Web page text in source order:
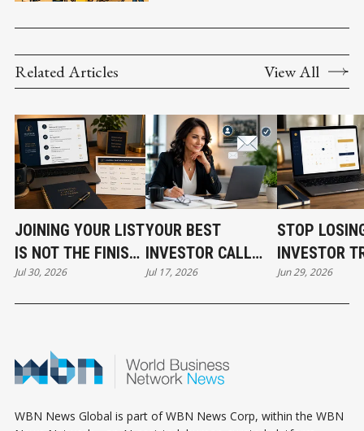
GROWTH
Related Articles View All
JOINING YOUR LIST
IS NOT THE FINISH
LINE
Jul 30, 2026
YOUR BEST
INVESTOR CALL
CAN STILL COST
YOU THE DEAL
Jul 17, 2026
STOP
INVESTOR
BEFORE
EVEN
Jun 29, 2026
WBN News Global is part of WBN News Corp, within the WBN